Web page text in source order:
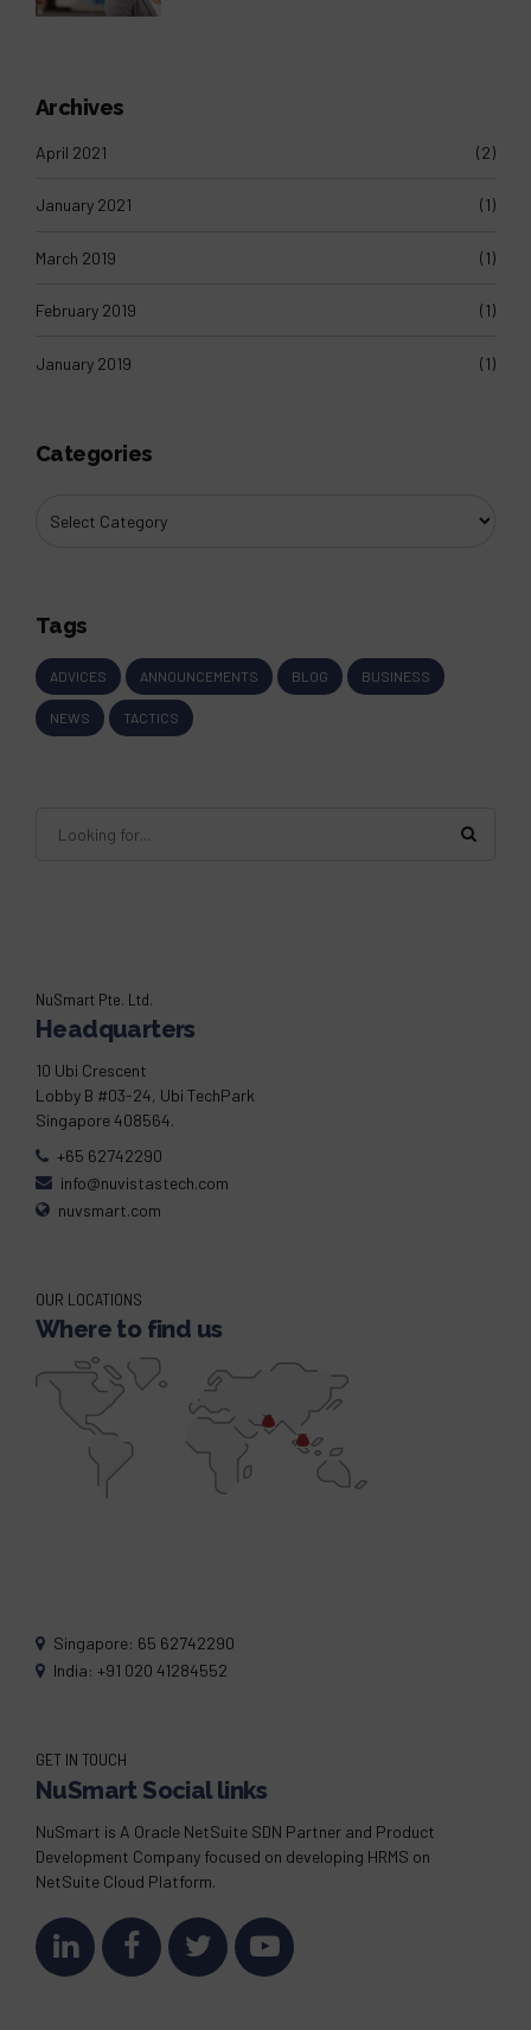
Archives
April 2021 (2)
January 2021 (1)
March 2019 (1)
February 2019 (1)
January 2019 (1)
Categories
Tags
ADVICES ANNOUNCEMENTS BLOG BUSINESS
NEWS TACTICS
NuSmart Pte. Ltd.
Headquarters
10 Ubi Crescent
Lobby B #03-24, Ubi TechPark
Singapore 408564.
+65 62742290
info@nuvistastech.com
nuvsmart.com
OUR LOCATIONS
Where to find us
Singapore: 65 62742290
India: +91 020 41284552
GET IN TOUCH
NuSmart Social links
NuSmart is A Oracle NetSuite SDN Partner and Product
Development Company focused on developing HRMS on
NetSuite Cloud Platform.